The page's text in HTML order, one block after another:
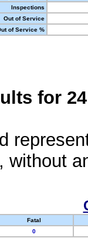
Inspections
Out of Service
of Service %
for
without
Fatal
0